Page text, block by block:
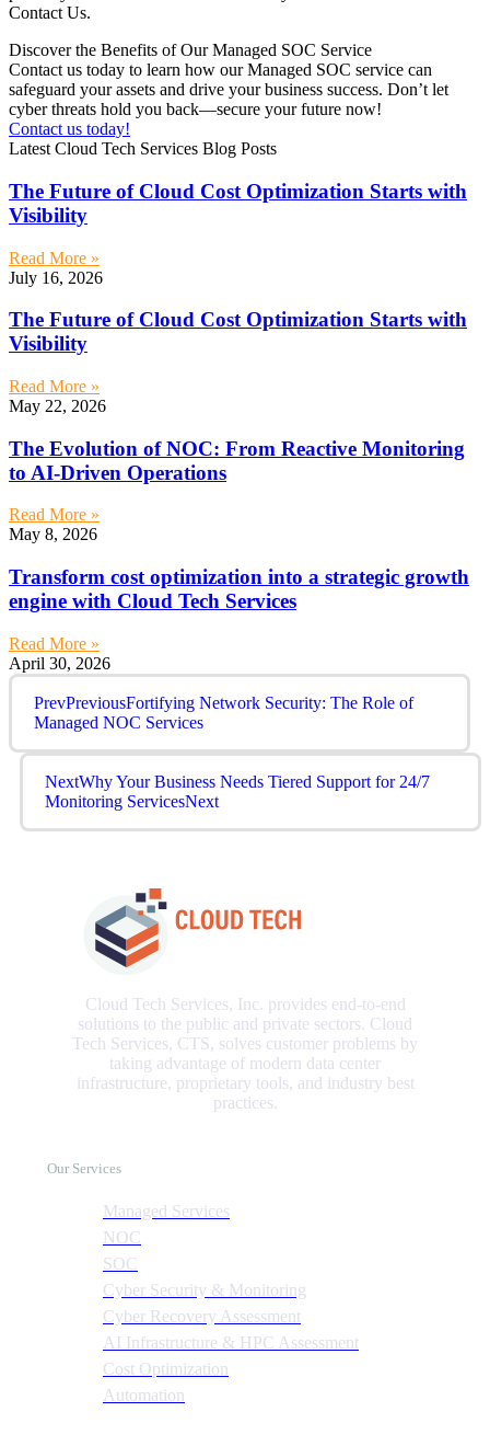
Contact Us.
Discover the Benefits of Our Managed SOC Service
Contact us today to learn how our Managed SOC service can
safeguard your assets and drive your business success. Don’t let
cyber threats hold you back—secure your future now!
Contact us today!
Latest Cloud Tech Services Blog Posts
The Future of Cloud Cost Optimization Starts with
Visibility
Read More »
July 16, 2026
The Future of Cloud Cost Optimization Starts with
Visibility
Read More »
May 22, 2026
The Evolution of NOC: From Reactive Monitoring
to AI-Driven Operations
Read More »
May 8, 2026
Transform cost optimization into a strategic growth
engine with Cloud Tech Services
Read More »
April 30, 2026
PrevPreviousFortifying Network Security: The Role of
Managed NOC Services
NextWhy Your Business Needs Tiered Support for 24/7
Monitoring ServicesNext
Cloud Tech Services, Inc. provides end-to-end
solutions to the public and private sectors. Cloud
Tech Services, CTS, solves customer problems by
taking advantage of modern data center
infrastructure, proprietary tools, and industry best
practices.
Our Services
Managed Services
NOC
SOC
Cyber Security & Monitoring
Cyber Recovery Assessment
AI Infrastructure & HPC Assessment
Cost Optimization
Automation